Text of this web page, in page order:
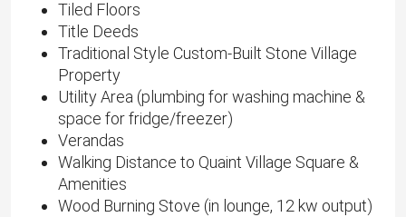
Tiled Floors
Title Deeds
Traditional Style Custom-Built Stone Village
Property
Utility Area (plumbing for washing machine &
space for fridge/freezer)
Verandas
Walking Distance to Quaint Village Square &
Amenities
Wood Burning Stove (in lounge, 12 kw output)